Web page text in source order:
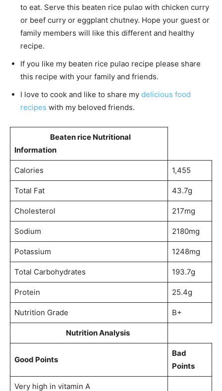
to eat. Serve this beaten rice pulao with chicken curry
or beef curry or eggplant chutney. Hope your guest or
family members will like this different and healthy
recipe.
If you like my beaten rice pulao recipe please share
this recipe with your family and friends.
I love to cook and like to share my delicious food
recipes with my beloved friends.
Beaten rice Nutritional
Information
Calories 1,455
Total Fat 43.7g
Cholesterol 217mg
Sodium 2180mg
Potassium 1248mg
Total Carbohydrates 193.7g
Protein 25.4g
Nutrition Grade B+
Nutrition Analysis
Good Points
Bad
Points
Very high in vitamin A